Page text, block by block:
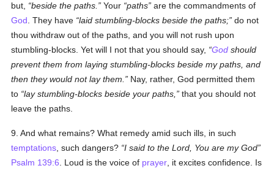
but,
beside the paths. Your paths are the commandments of
God . They have laid stumbling-blocks beside the paths; do not
thou withdraw out of the paths, and you will not rush upon
stumbling-blocks. Yet will I not that you should say,
God should
prevent them from laying stumbling-blocks beside my paths, and
then they would not lay them.
Nay, rather, God permitted them
to lay stumbling-blocks beside your paths,
that you should not
leave the paths.
9. And what remains? What remedy amid such ills, in such
temptations , such dangers? I said to the Lord, You are my God
Psalm 139:6 . Loud is the voice of prayer , it excites confidence. Is